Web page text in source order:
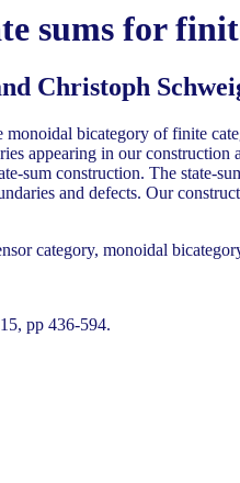
sums for
Christoph
bicategory of finite
appearing in our
sum construction. The state-
and defects. Our
category, monoidal
pp 436-594.